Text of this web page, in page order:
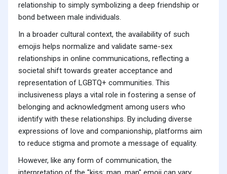
relationship to simply symbolizing a deep friendship or
bond between male individuals.
In a broader cultural context, the availability of such
emojis helps normalize and validate same-sex
relationships in online communications, reflecting a
societal shift towards greater acceptance and
representation of LGBTQ+ communities. This
inclusiveness plays a vital role in fostering a sense of
belonging and acknowledgment among users who
identify with these relationships. By including diverse
expressions of love and companionship, platforms aim
to reduce stigma and promote a message of equality.
However, like any form of communication, the